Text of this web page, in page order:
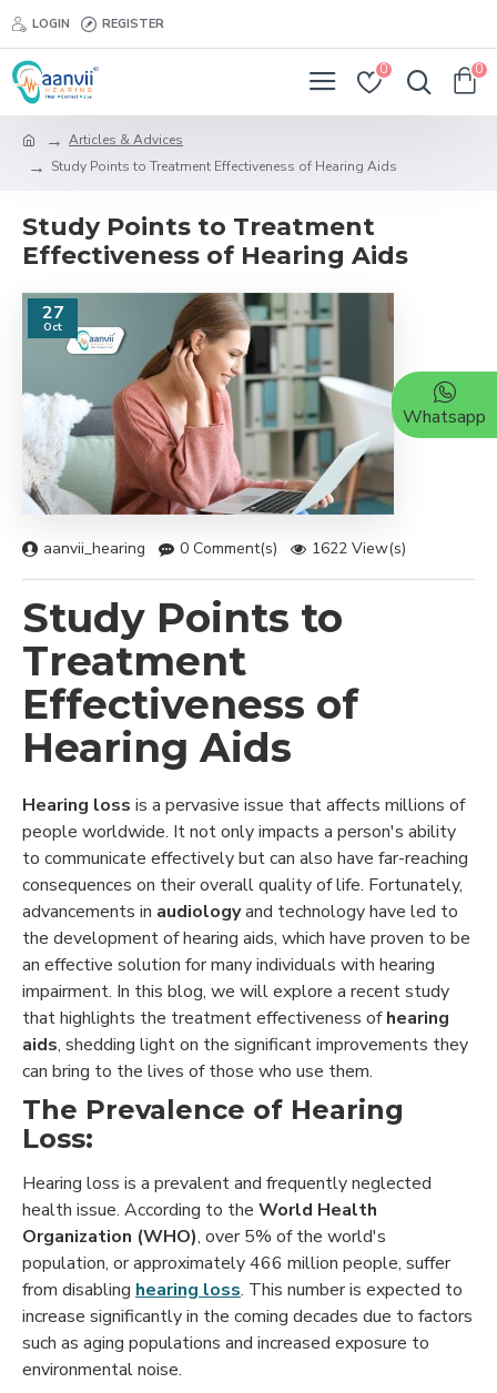
LOGIN REGISTER
0 0
Articles & Advices
Study Points to Treatment Effectiveness of Hearing Aids
Study Points to Treatment
Effectiveness of Hearing Aids
27
Oct
aanvii_hearing 0 Comment(s) 1622 View(s)
Study Points to
Treatment
Effectiveness of
Hearing Aids
Hearing loss is a pervasive issue that affects millions of
people worldwide. It not only impacts a person's ability
to communicate effectively but can also have far-reaching
consequences on their overall quality of life. Fortunately,
advancements in audiologyand technology have led to
the development of hearing aids, which have proven to be
an effective solution for many individuals with hearing
impairment. In this blog, we will explore a recent study
that highlights the treatment effectiveness ofhearing
aids, shedding light on the significant improvements they
can bring to the lives of those who use them.
The Prevalence of Hearing
Loss:
Hearing loss is a prevalent and frequently neglected
health issue. According to the World Health
Organization (WHO), over 5% of the world's
population, or approximately 466 million people, suffer
from disabling hearing loss. This number is expected to
increase significantly in the coming decades due to factors
such as aging populations and increased exposure to
environmental noise.
Whatsapp